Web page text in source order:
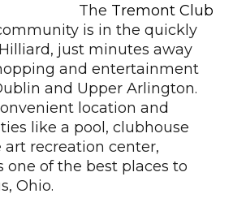
The Tremont Club
is in the quickly
just minutes away
and entertainment
and Upper Arlington.
location and
like a pool, clubhouse
recreation center,
one of the best places to
Ohio.